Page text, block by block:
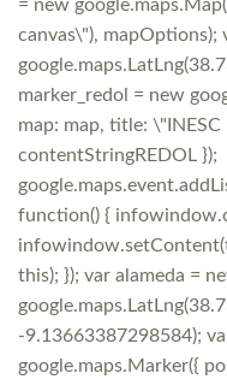
= new
canvas\"), mapOptions);
marker_redol = new
map: map, title:
contentStringREDOL });
function() {
this); }); var alameda =
-9.13663387298584);
google.maps.Marker({